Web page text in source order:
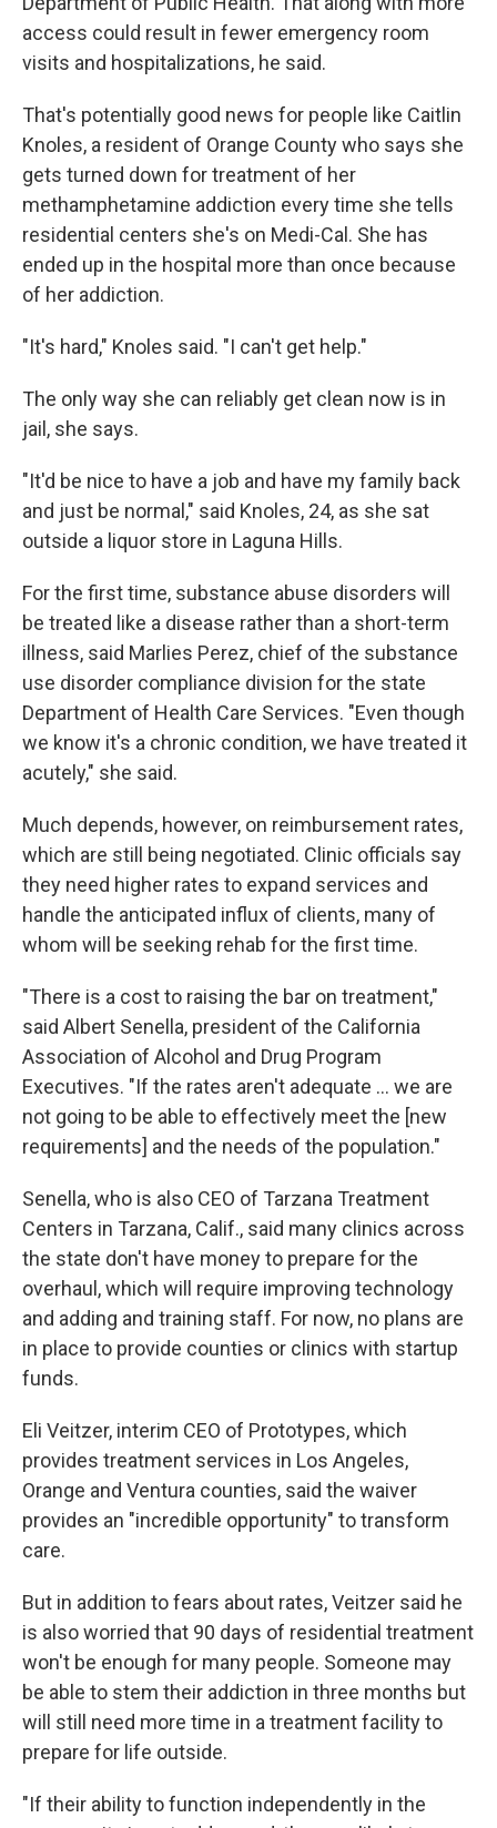
access could result in fewer emergency room
visits and hospitalizations, he said.
That's potentially good news for people like Caitlin
Knoles, a resident of Orange County who says she
gets turned down for treatment of her
methamphetamine addiction every time she tells
residential centers she's on Medi-Cal. She has
ended up in the hospital more than once because
of her addiction.
"It's hard," Knoles said. "I can't get help."
The only way she can reliably get clean now is in
jail, she says.
"It'd be nice to have a job and have my family back
and just be normal," said Knoles, 24, as she sat
outside a liquor store in Laguna Hills.
For the first time, substance abuse disorders will
be treated like a disease rather than a short-term
illness, said Marlies Perez, chief of the substance
use disorder compliance division for the state
Department of Health Care Services. "Even though
we know it's a chronic condition, we have treated it
acutely," she said.
Much depends, however, on reimbursement rates,
which are still being negotiated. Clinic officials say
they need higher rates to expand services and
handle the anticipated influx of clients, many of
whom will be seeking rehab for the first time.
"There is a cost to raising the bar on treatment,"
said Albert Senella, president of the California
Association of Alcohol and Drug Program
Executives. "If the rates aren't adequate ... we are
not going to be able to effectively meet the [new
requirements] and the needs of the population."
Senella, who is also CEO of Tarzana Treatment
Centers in Tarzana, Calif., said many clinics across
the state don't have money to prepare for the
overhaul, which will require improving technology
and adding and training staff. For now, no plans are
in place to provide counties or clinics with startup
funds.
Eli Veitzer, interim CEO of Prototypes, which
provides treatment services in Los Angeles,
Orange and Ventura counties, said the waiver
provides an "incredible opportunity" to transform
care.
But in addition to fears about rates, Veitzer said he
is also worried that 90 days of residential treatment
won't be enough for many people. Someone may
be able to stem their addiction in three months but
will still need more time in a treatment facility to
prepare for life outside.
"If their ability to function independently in the